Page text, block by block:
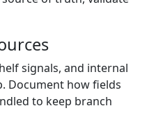
signals, and internal
Document how fields
to keep branch